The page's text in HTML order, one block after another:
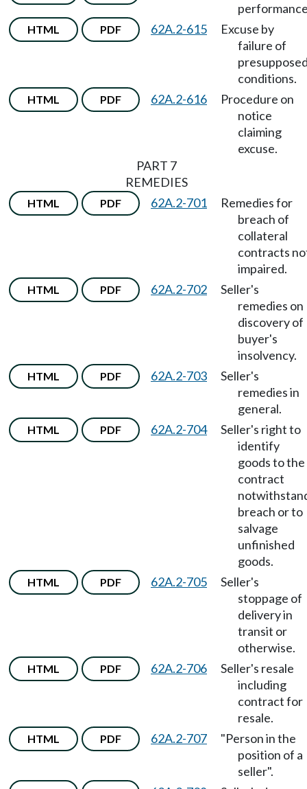
HTML PDF 62A.2-615
Excuse by
failure of
conditions.
HTML PDF 62A.2-616
Procedure on
notice
claiming
excuse.
PART 7
REMEDIES
HTML PDF 62A.2-701
Remedies for
breach of
collateral
contracts
impaired.
HTML PDF 62A.2-702
Seller's
remedies on
discovery of
buyer's
insolvency.
HTML PDF 62A.2-703
Seller's
remedies in
general.
HTML PDF 62A.2-704
Seller's right to
identify
goods to the
contract
breach or to
salvage
unfinished
goods.
HTML PDF 62A.2-705
Seller's
stoppage of
delivery in
transit or
otherwise.
HTML PDF 62A.2-706
Seller's resale
including
contract for
resale.
HTML PDF 62A.2-707
"Person in the
position of a
seller".